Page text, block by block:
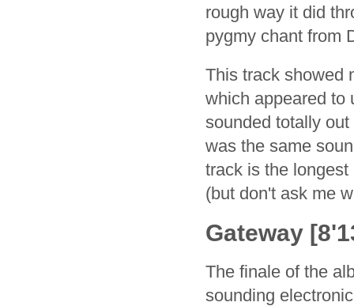
rough way it did
pygmy chant from
This track showed
which appeared to
sounded totally
was the same
track is the
(but don't ask me
Gateway
The finale of the
sounding